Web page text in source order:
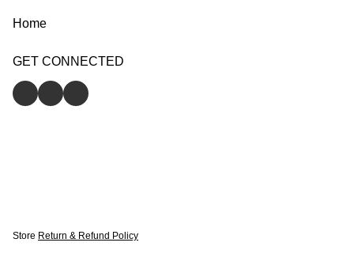
Home
GET CONNECTED
Store Return & Refund Policy